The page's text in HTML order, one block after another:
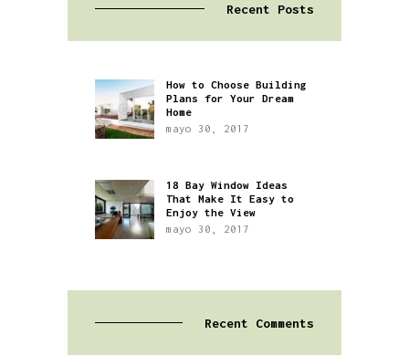
Recent Posts
How to Choose Building
Plans for Your Dream
Home
mayo 30, 2017
18 Bay Window Ideas
That Make It Easy to
Enjoy the View
mayo 30, 2017
Recent Comments